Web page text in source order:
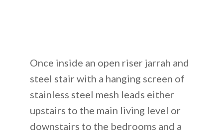
Once inside an open riser jarrah and
steel stair with a hanging screen of
stainless steel mesh leads either
upstairs to the main living level or
downstairs to the bedrooms and a